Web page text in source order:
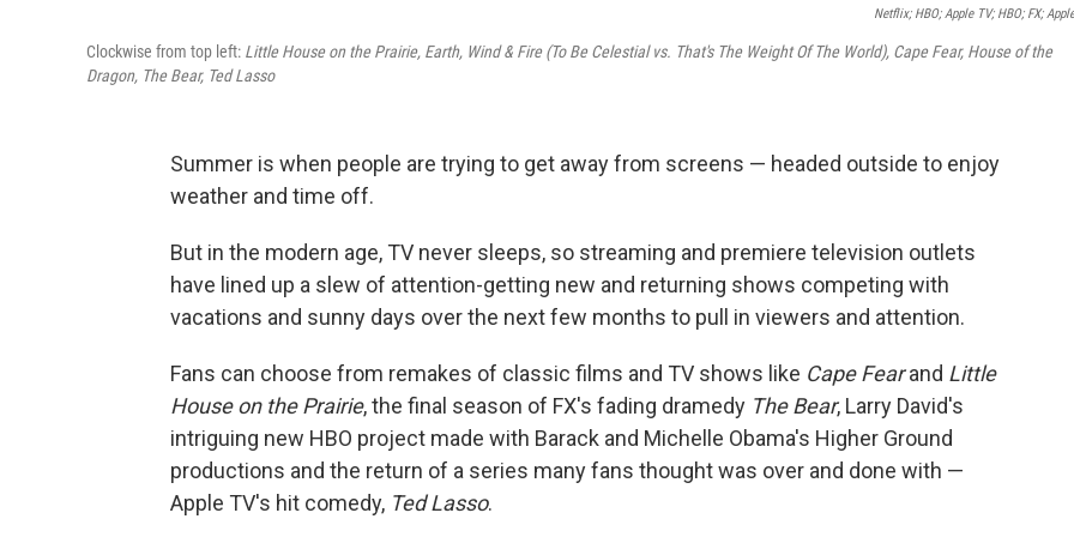
Netflix; HBO; Apple TV; HBO; FX;
Clockwise from top left: Little House on the Prairie, Earth, Wind & Fire (To Be Celestial vs. That's The Weight Of The World), Cape Fear, House of the
Dragon, The Bear, Ted Lasso
Summer is when people are trying to get away from screens — headed outside to enjoy
weather and time off.
But in the modern age, TV never sleeps, so streaming and premiere television outlets
have lined up a slew of attention-getting new and returning shows competing with
vacations and sunny days over the next few months to pull in viewers and attention.
Fans can choose from remakes of classic films and TV shows like Cape Fearand Little
House on the Prairie, the final season of FX's fading dramedy The Bear, Larry David's
intriguing new HBO project made with Barack and Michelle Obama's Higher Ground
productions and the return of a series many fans thought was over and done with —
Apple TV's hit comedy, Ted Lasso.